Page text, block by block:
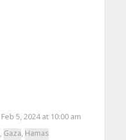
Feb 5, 2024 at 10:00 am
, Gaza, Hamas